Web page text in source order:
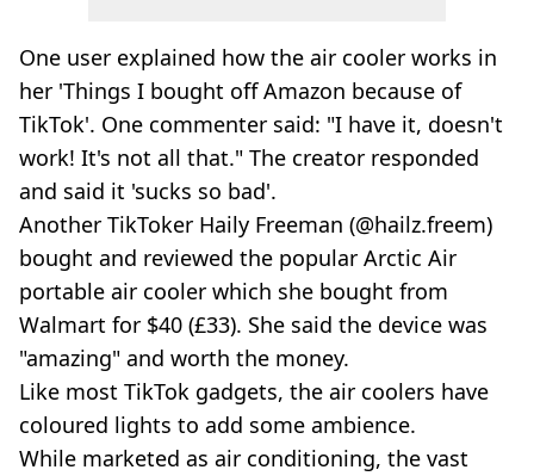
One user explained how the air cooler works in
her 'Things I bought off Amazon because of
TikTok'. One commenter said: "I have it, doesn't
work! It's not all that." The creator responded
and said it 'sucks so bad'.
Another TikToker Haily Freeman (@hailz.freem)
bought and reviewed the popular Arctic Air
portable air cooler which she bought from
Walmart for $40 (£33). She said the device was
"amazing" and worth the money.
Like most TikTok gadgets, the air coolers have
coloured lights to add some ambience.
While marketed as air conditioning, the vast